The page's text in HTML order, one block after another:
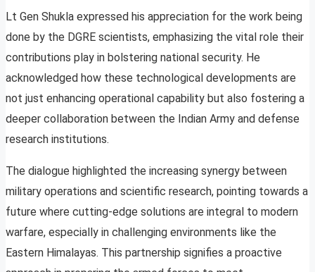
Lt Gen Shukla expressed his appreciation for the work being
done by the DGRE scientists, emphasizing the vital role their
contributions play in bolstering national security. He
acknowledged how these technological developments are
not just enhancing operational capability but also fostering a
deeper collaboration between the Indian Army and defense
research institutions.
The dialogue highlighted the increasing synergy between
military operations and scientific research, pointing towards a
future where cutting-edge solutions are integral to modern
warfare, especially in challenging environments like the
Eastern Himalayas. This partnership signifies a proactive